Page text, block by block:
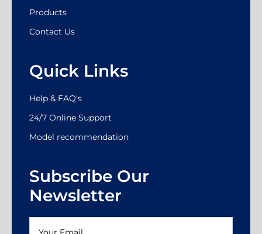
Products
Contact Us
Quick Links
Help & FAQ's
24/7 Online Support
Model recommendation
Subscribe Our
Newsletter